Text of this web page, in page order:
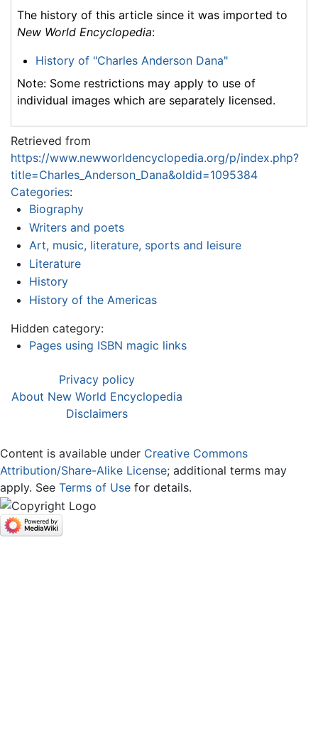
The history of this article since it was imported to
New World Encyclopedia:
History of "Charles Anderson Dana"
Note: Some restrictions may apply to use of
individual images which are separately licensed.
Retrieved from
https://www.newworldencyclopedia.org/p/index.php?
title=Charles_Anderson_Dana&oldid=1095384
Categories:
Biography
Writers and poets
Art, music, literature, sports and leisure
Literature
History
History of the Americas
Hidden category:
Pages using ISBN magic links
Privacy policy
About New World Encyclopedia
Disclaimers
Content is available under Creative Commons
Attribution/Share-Alike License; additional terms may
apply. See Terms of Use for details.